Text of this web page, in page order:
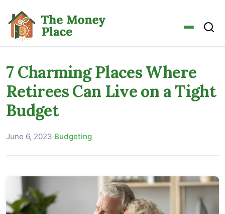
7 Charming Places Where
Retirees Can Live on a Tight
Budget
June 6, 2023·Budgeting